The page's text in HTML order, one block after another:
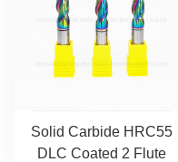
Solid Carbide HRC55
DLC Coated 2 Flute